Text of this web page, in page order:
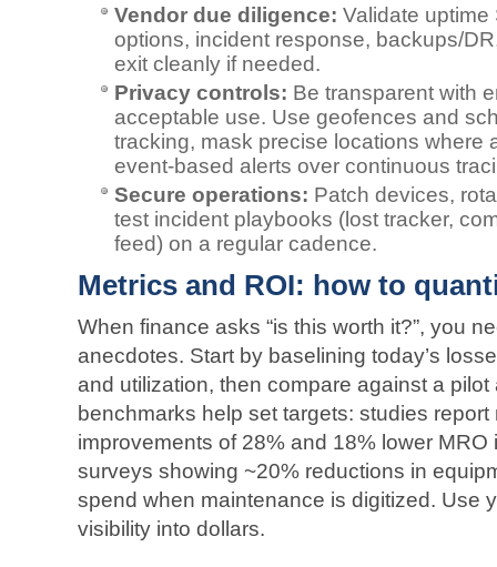
Vendor due diligence: Validate
options, incident response, backups/
exit cleanly if needed.
Privacy controls: Be transparent with
acceptable use. Use geofences and
tracking, mask precise locations where
event‑based alerts over continuous
Secure operations: Patch devices,
test incident playbooks (lost tracker,
feed) on a regular cadence.
Metrics and ROI: how to
When finance asks “is this worth it?”, you
anecdotes. Start by baselining today’s
and utilization, then compare against a
benchmarks help set targets: studies
improvements of 28% and 18% lower
surveys showing ~20% reductions in
spend when maintenance is digitized. Use
visibility into dollars.